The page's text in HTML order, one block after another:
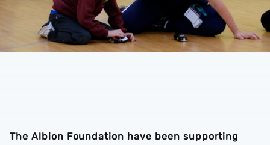
The Albion Foundation have been supporting